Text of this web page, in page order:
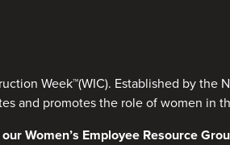
Week™(WIC). Established by
and promotes the role of women in
Women’s Employee Resource